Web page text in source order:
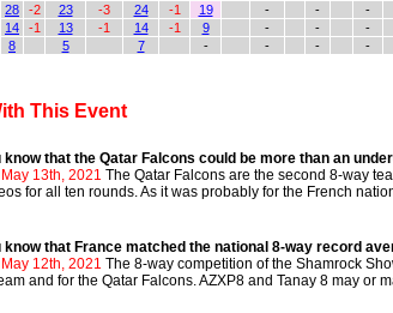
28 -2 23 -3 24 -1 19 - - -
14 -1 13 -1 14 -1 9 - - -
8 5 7 - - - -
This Event
know that the Qatar Falcons could be more than an
13th, 2021 The Qatar Falcons are the second 8-way
for all ten rounds. As it was probably for the French
know that France matched the national 8-way record
12th, 2021 The 8-way competition of the Shamrock
and for the Qatar Falcons. AZXP8 and Tanay 8 may or